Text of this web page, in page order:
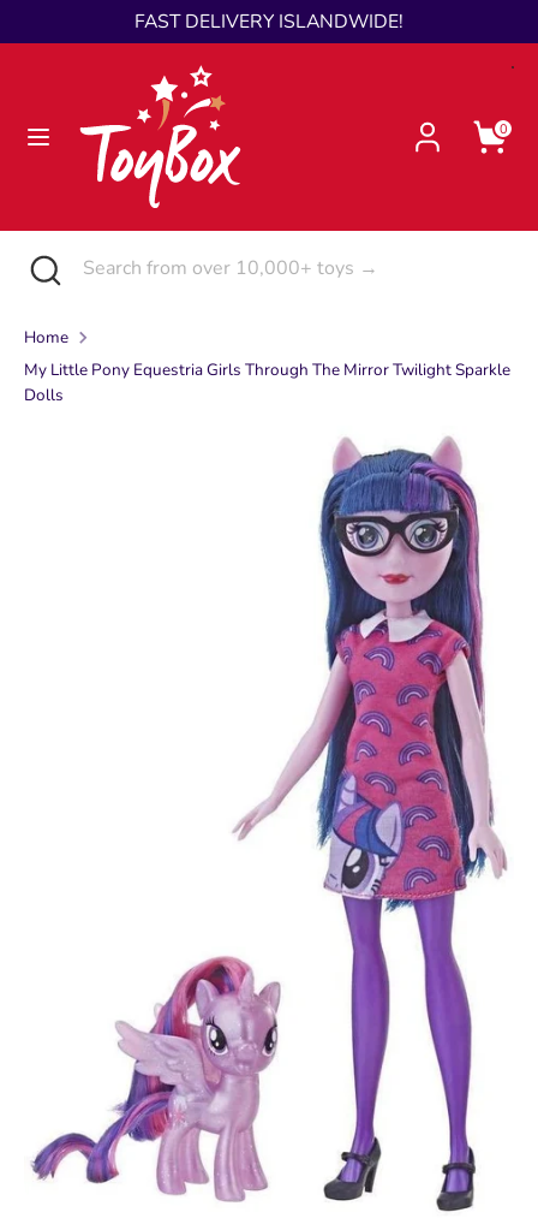
to
FAST DELIVERY ISLANDWIDE!
0
Language
English
SearchSearch
from
over
10,000+
toys
Search Search
over
10,000+
Close
search
Home
My Little Pony Equestria Girls Through The Mirror Twilight Sparkle
Dolls